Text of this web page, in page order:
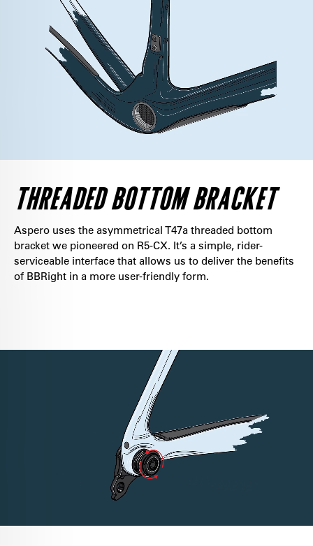
THREADED BOTTOM BRACKET
Aspero uses the asymmetrical T47a threaded bottom
bracket we pioneered on R5-CX. It’s a simple, rider-
serviceable interface that allows us to deliver the benefits
of BBRight in a more user-friendly form.